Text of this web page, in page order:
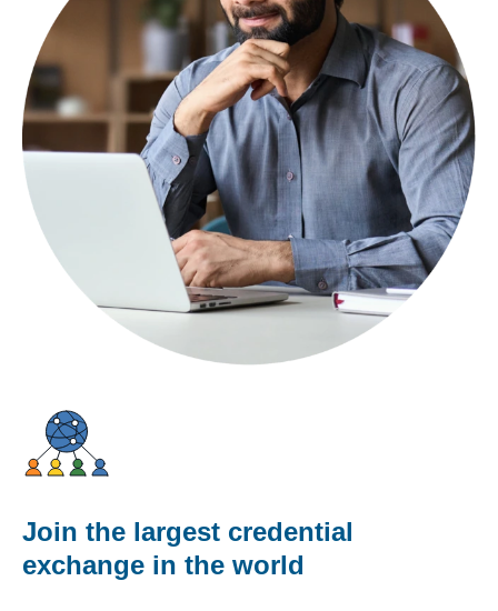
Join the largest credential
exchange in the world